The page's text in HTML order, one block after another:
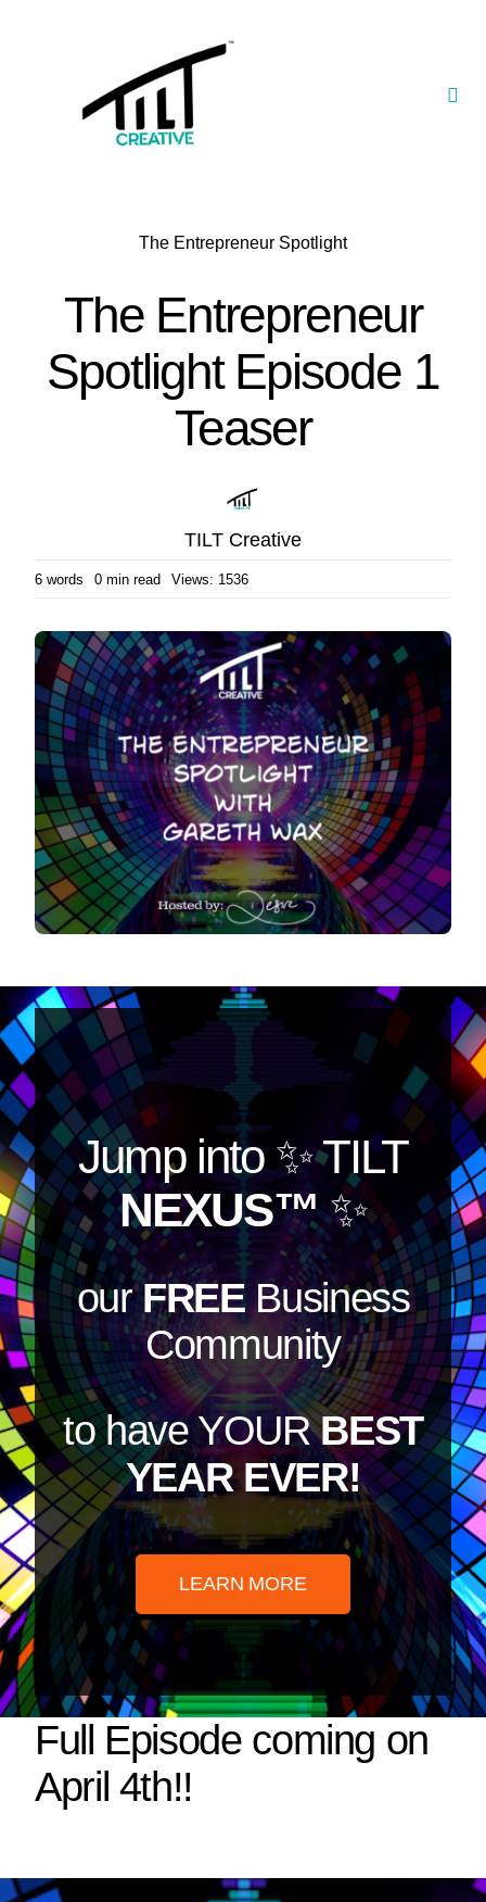
Our Portfolio
The Entrepreneur Spotlight
The Entrepreneur
Spotlight Episode 1
Teaser
TILT Creative
6 words 0 min read Views: 1536
Jump into✨ TILT
NEXUS™✨
ourFREEBusiness
Community
to have YOURBEST
YEAR EVER!
LEARN MORE
Full Episode coming on
April 4th!!